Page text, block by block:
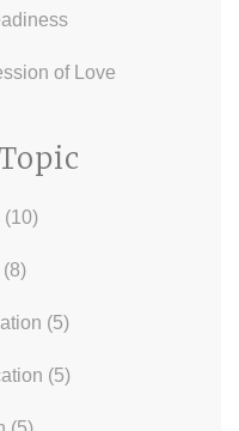
of Love
(10)
(8)
(5)
(5)